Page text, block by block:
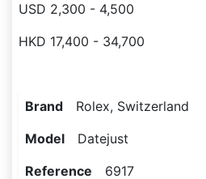
USD 2,300 - 4,500
HKD 17,400 - 34,700
Brand Rolex, Switzerland
Model Datejust
Reference 6917